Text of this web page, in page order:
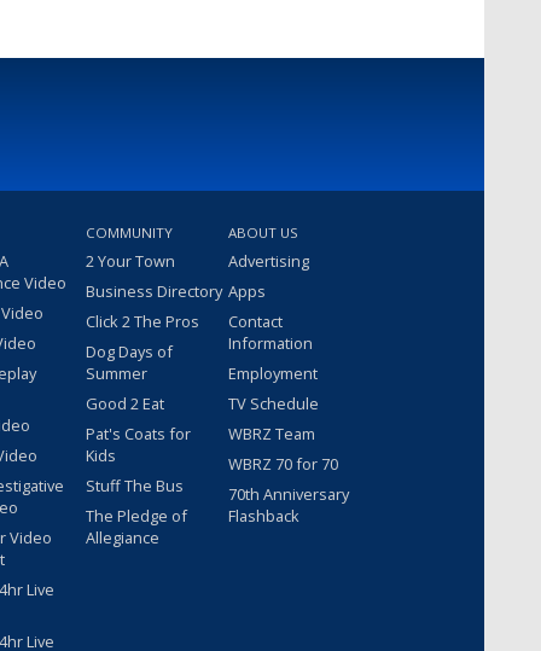
Video
Video
Live
Live
COMMUNITY
2 Your Town
Business Directory
Click 2 The Pros
Dog Days of
Summer
Good 2 Eat
Pat's Coats for
Kids
Stuff The Bus
The Pledge of
Allegiance
ABOUT US
Advertising
Apps
Contact
Information
Employment
TV Schedule
WBRZ Team
WBRZ 70 for 70
70th Anniversary
Flashback